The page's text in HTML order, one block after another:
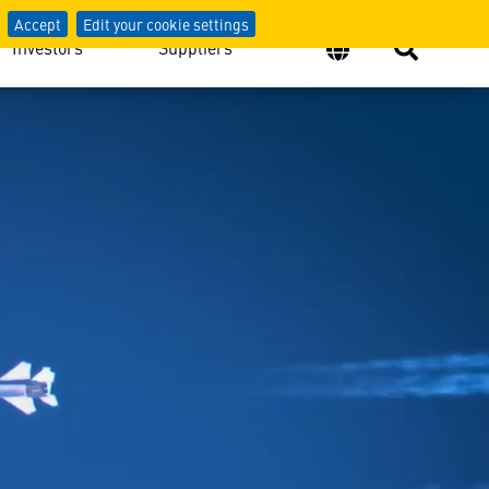
Accept Edit your cookie settings
Investors Suppliers